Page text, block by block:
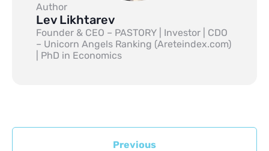
Author
Lev Likhtarev
Founder & CEO – PASTORY | Investor | CDO
– Unicorn Angels Ranking (Areteindex.com)
| PhD in Economics
Previous